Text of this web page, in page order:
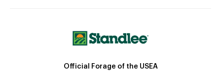
Official Forage of the USEA